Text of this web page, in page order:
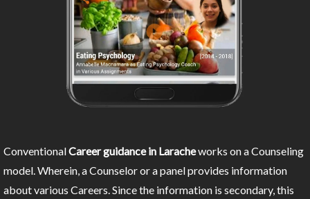
ConventionalCareer guidance in Laracheworks on a Counseling
model. Wherein, a Counselor or a panel provides information
about various Careers. Since the information is secondary, this